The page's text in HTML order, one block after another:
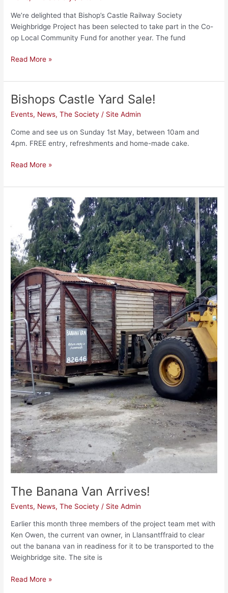
We’re delighted that Bishop’s Castle Railway Society
Weighbridge Project has been selected to take part in the Co-
op Local Community Fund for another year. The fund
Local
Community
Fund
Read More »
Bishops Castle Yard Sale!
Events, News,The Society / Site Admin
Come and see us on Sunday 1st May, between 10am and
4pm. FREE entry, refreshments and home-made cake.
Bishops
Yard
Sale!
Read More »
The Banana Van Arrives!
Events, News,The Society / Site Admin
Earlier this month three members of the project team met with
Ken Owen, the current van owner, in Llansantffraid to clear
out the banana van in readiness for it to be transported to the
Weighbridge site. The site is
Banana
Van
Arrives!
Read More »